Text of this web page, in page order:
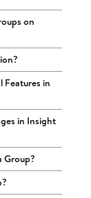
on
Features in
in Insight
Group?